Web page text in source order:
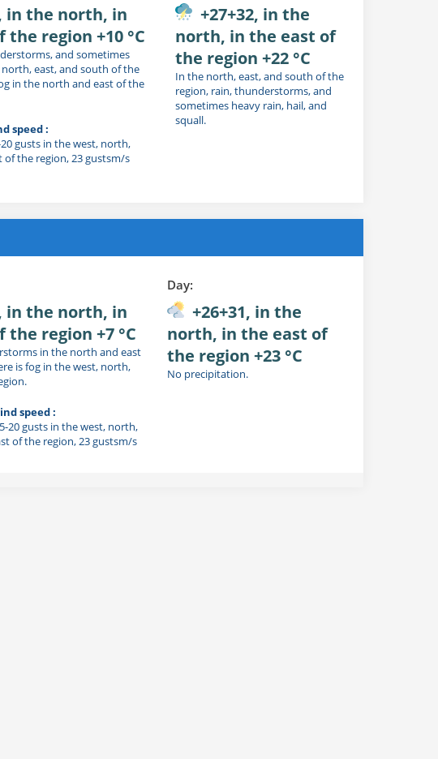
in the north, in
region +10 °C
and sometimes
east, and south of the
in the north and east of the
speed :
20 gusts in the west, north,
of the region, 23 gustsm/s
+27+32, in the
north, in the east of
the region +22 °C
In the north, east, and south of the
region, rain, thunderstorms, and
sometimes heavy rain, hail, and
squall.
in the north, in
region +7 °C
in the north and east
is fog in the west, north,
speed :
20 gusts in the west, north,
of the region, 23 gustsm/s
Day:
+26+31, in the
north, in the east of
the region +23 °C
No precipitation.